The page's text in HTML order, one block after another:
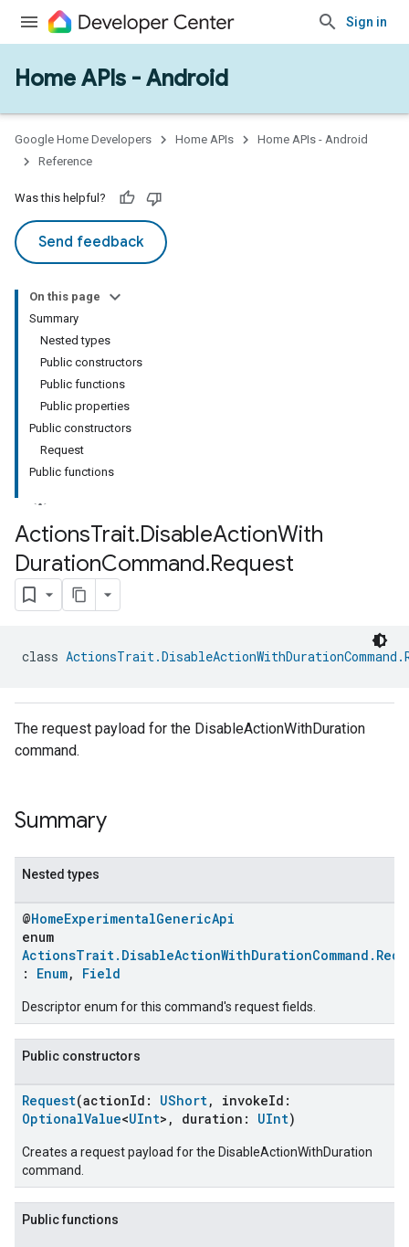
Sign in
Home APIs - Android
Google Home Developers Home APIs
Home APIs - Android
Reference
Was this helpful?
Send feedback
On this page
Summary
Nested types
Public constructors
Public functions
Public properties
Public constructors
Request
Public functions
ActionsTrait.DisableActionWith
DurationCommand.Request
class
The request payload for the DisableActionWithDuration
command.
Summary
Nested types
@HomeExperimentalGenericApi
enum
: Enum, Field
Descriptor enum for this command's request fields.
Public constructors
Request(actionId: UShort, invokeId:
OptionalValue<UInt>, duration: UInt)
Creates a request payload for the DisableActionWithDuration
command.
Public functions